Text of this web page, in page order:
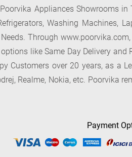
Appliances Showrooms in
Washing Machines,
Through
like Same Day Delivery and
Customers over 20 years, as a
Realme, Nokia, etc. Poorvika
Payment